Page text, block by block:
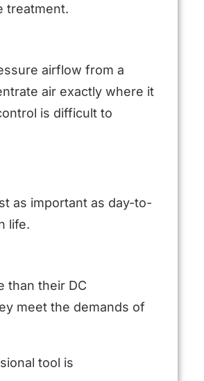
treatment.
airflow from a
air exactly where it
is difficult to
as important as day-to-
life.
than their DC
meet the demands of
tool is